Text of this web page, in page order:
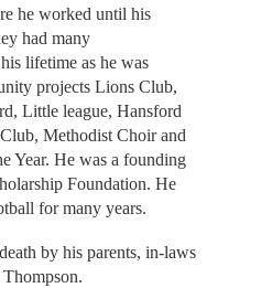
he worked until his
had many
lifetime as he was
projects Lions Club,
Little league, Hansford
Methodist Choir and
Year. He was a founding
Foundation. He
for many years.
by his parents, in-laws